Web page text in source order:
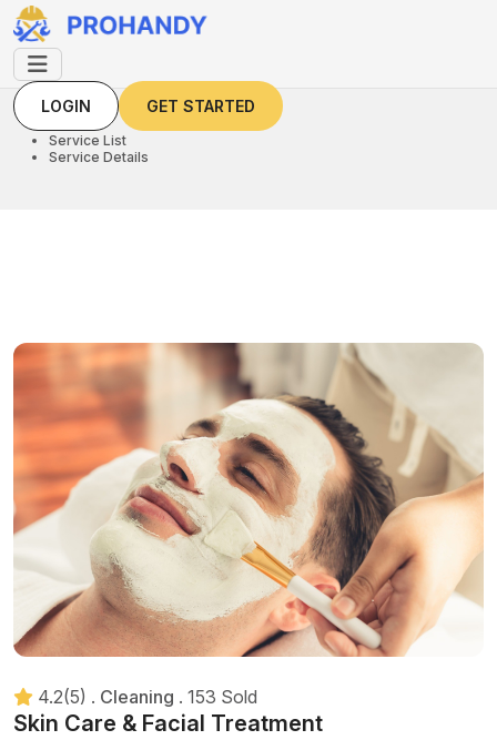
LOGIN GET STARTED
LOGIN
Service List
Service Details
4.2(5) . Cleaning . 153 Sold
Skin Care & Facial Treatment